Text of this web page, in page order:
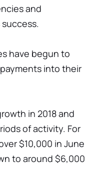
and
have begun to
into their
in 2018 and
of activity. For
$10,000 in June
to around $6,000